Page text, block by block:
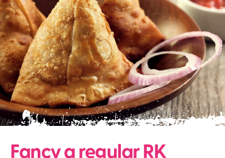
Fancy a regular RK